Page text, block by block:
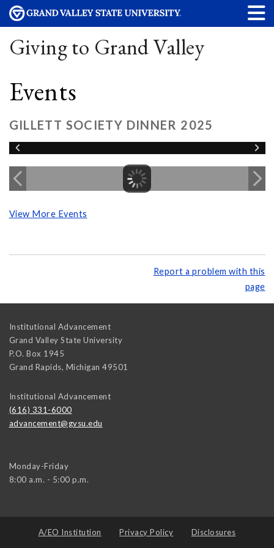
Giving to Grand Valley
Events
GILLETT SOCIETY DINNER 2025
View More Events
Report a problem with this
page
Institutional Advancement
Grand Valley State University
P.O. Box 1945
Grand Rapids, Michigan 49501
Institutional Advancement
(616) 331-6000
advancement@gvsu.edu
Monday-Friday
8:00 a.m. - 5:00 p.m.
A/EO Institution Privacy Policy Disclosures